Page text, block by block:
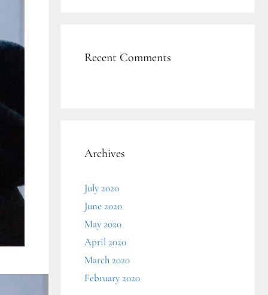
Recent Comments
Archives
July 2020
June 2020
May 2020
April 2020
March 2020
February 2020